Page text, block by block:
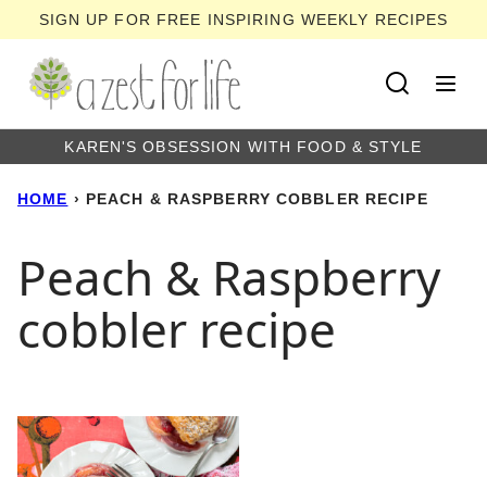
to
content
SIGN UP FOR FREE INSPIRING WEEKLY RECIPES
KAREN'S OBSESSION WITH FOOD & STYLE
HOME › PEACH & RASPBERRY COBBLER RECIPE
Peach & Raspberry
cobbler recipe